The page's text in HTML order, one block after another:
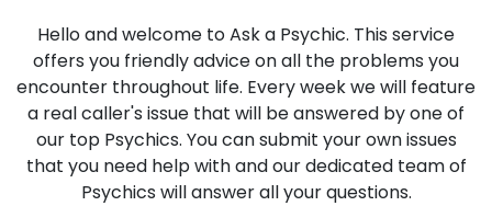
Hello and welcome to Ask a Psychic. This service
offers you friendly advice on all the problems you
encounter throughout life. Every week we will feature
a real caller's issue that will be answered by one of
our top Psychics. You can submit your own issues
that you need help with and our dedicated team of
Psychics will answer all your questions.